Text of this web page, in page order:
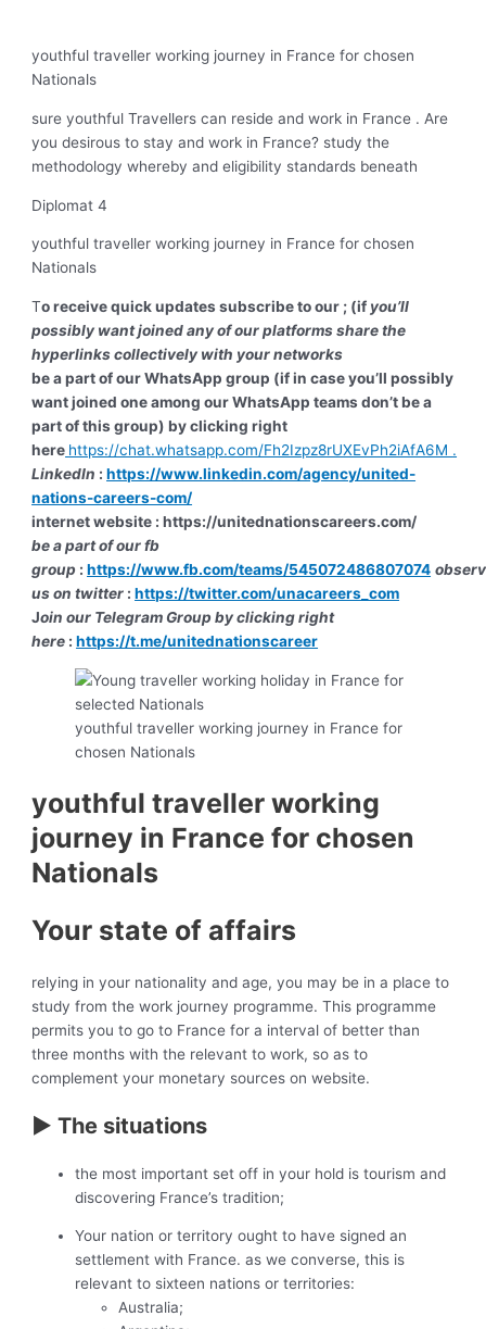
youthful traveller working journey in France for chosen
Nationals
sure youthful Travellers can reside and work in France . Are
you desirous to stay and work in France? study the
methodology whereby and eligibility standards beneath
Diplomat 4
youthful traveller working journey in France for chosen
Nationals
To receive quick updates subscribe to our ; (if you’ll
possibly want joined any of our platforms share the
hyperlinks collectively with your networks
be a part of our WhatsApp group (if in case you’ll possibly
want joined one among our WhatsApp teams don’t be a
part of this group) by clicking right
here https://chat.whatsapp.com/Fh2Izpz8rUXEvPh2iAfA6M .
LinkedIn :https://www.linkedin.com/agency/united-
nations-careers-com/
internet website : https://unitednationscareers.com/
be a part of our fb
group :https://www.fb.com/teams/545072486807074
us on twitter :https://twitter.com/unacareers_com
Join our Telegram Group by clicking right
here :https://t.me/unitednationscareer
youthful traveller working journey in France for
chosen Nationals
youthful traveller working
journey in France for chosen
Nationals
Your state of affairs
relying in your nationality and age, you may be in a place to
study from the work journey programme. This programme
permits you to go to France for a interval of better than
three months with the relevant to work, so as to
complement your monetary sources on website.
► The situations
the most important set off in your hold is tourism and
discovering France’s tradition;
Your nation or territory ought to have signed an
settlement with France. as we converse, this is
relevant to sixteen nations or territories:
Australia;